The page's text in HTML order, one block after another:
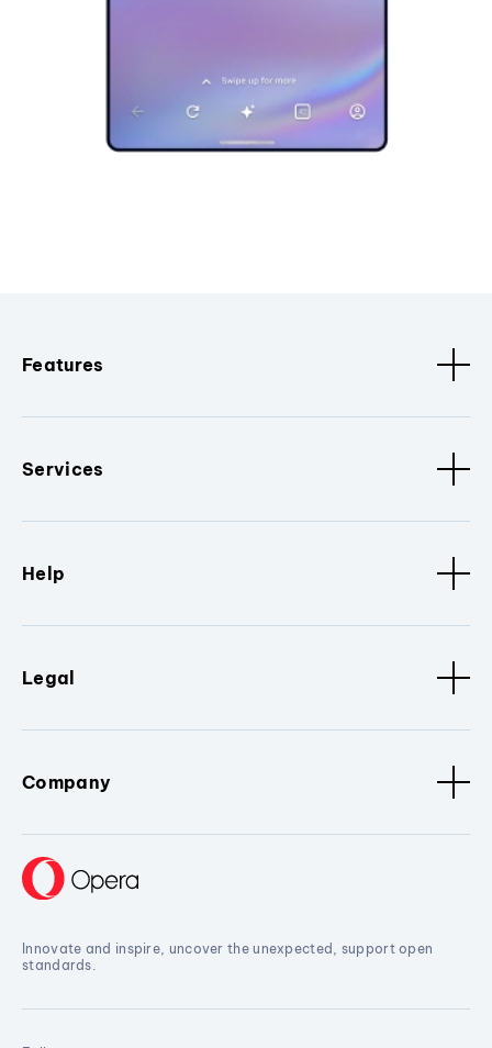
Features
Services
Help
Legal
Company
Innovate and inspire, uncover the unexpected, support open
standards.